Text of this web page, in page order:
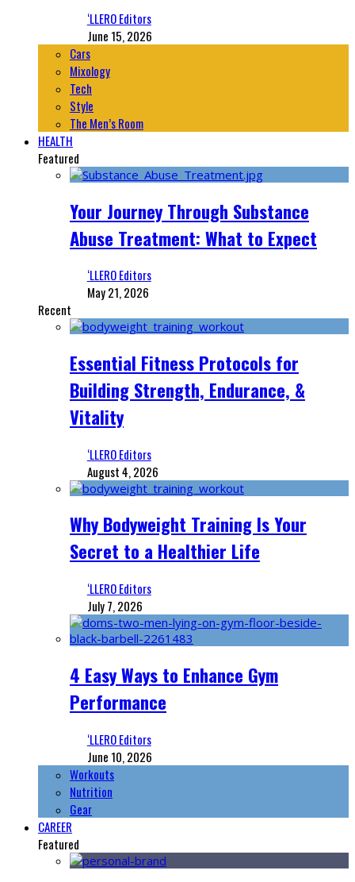
‘LLERO Editors
June 15, 2026
Cars
Mixology
Tech
Style
The Men’s Room
HEALTH
Featured
Your Journey Through Substance
Abuse Treatment: What to Expect
‘LLERO Editors
May 21, 2026
Recent
Essential Fitness Protocols for
Building Strength, Endurance, &
Vitality
‘LLERO Editors
August 4, 2026
Why Bodyweight Training Is Your
Secret to a Healthier Life
‘LLERO Editors
July 7, 2026
4 Easy Ways to Enhance Gym
Performance
‘LLERO Editors
June 10, 2026
Workouts
Nutrition
Gear
CAREER
Featured